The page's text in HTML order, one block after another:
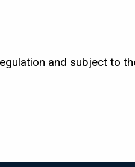
and subject to